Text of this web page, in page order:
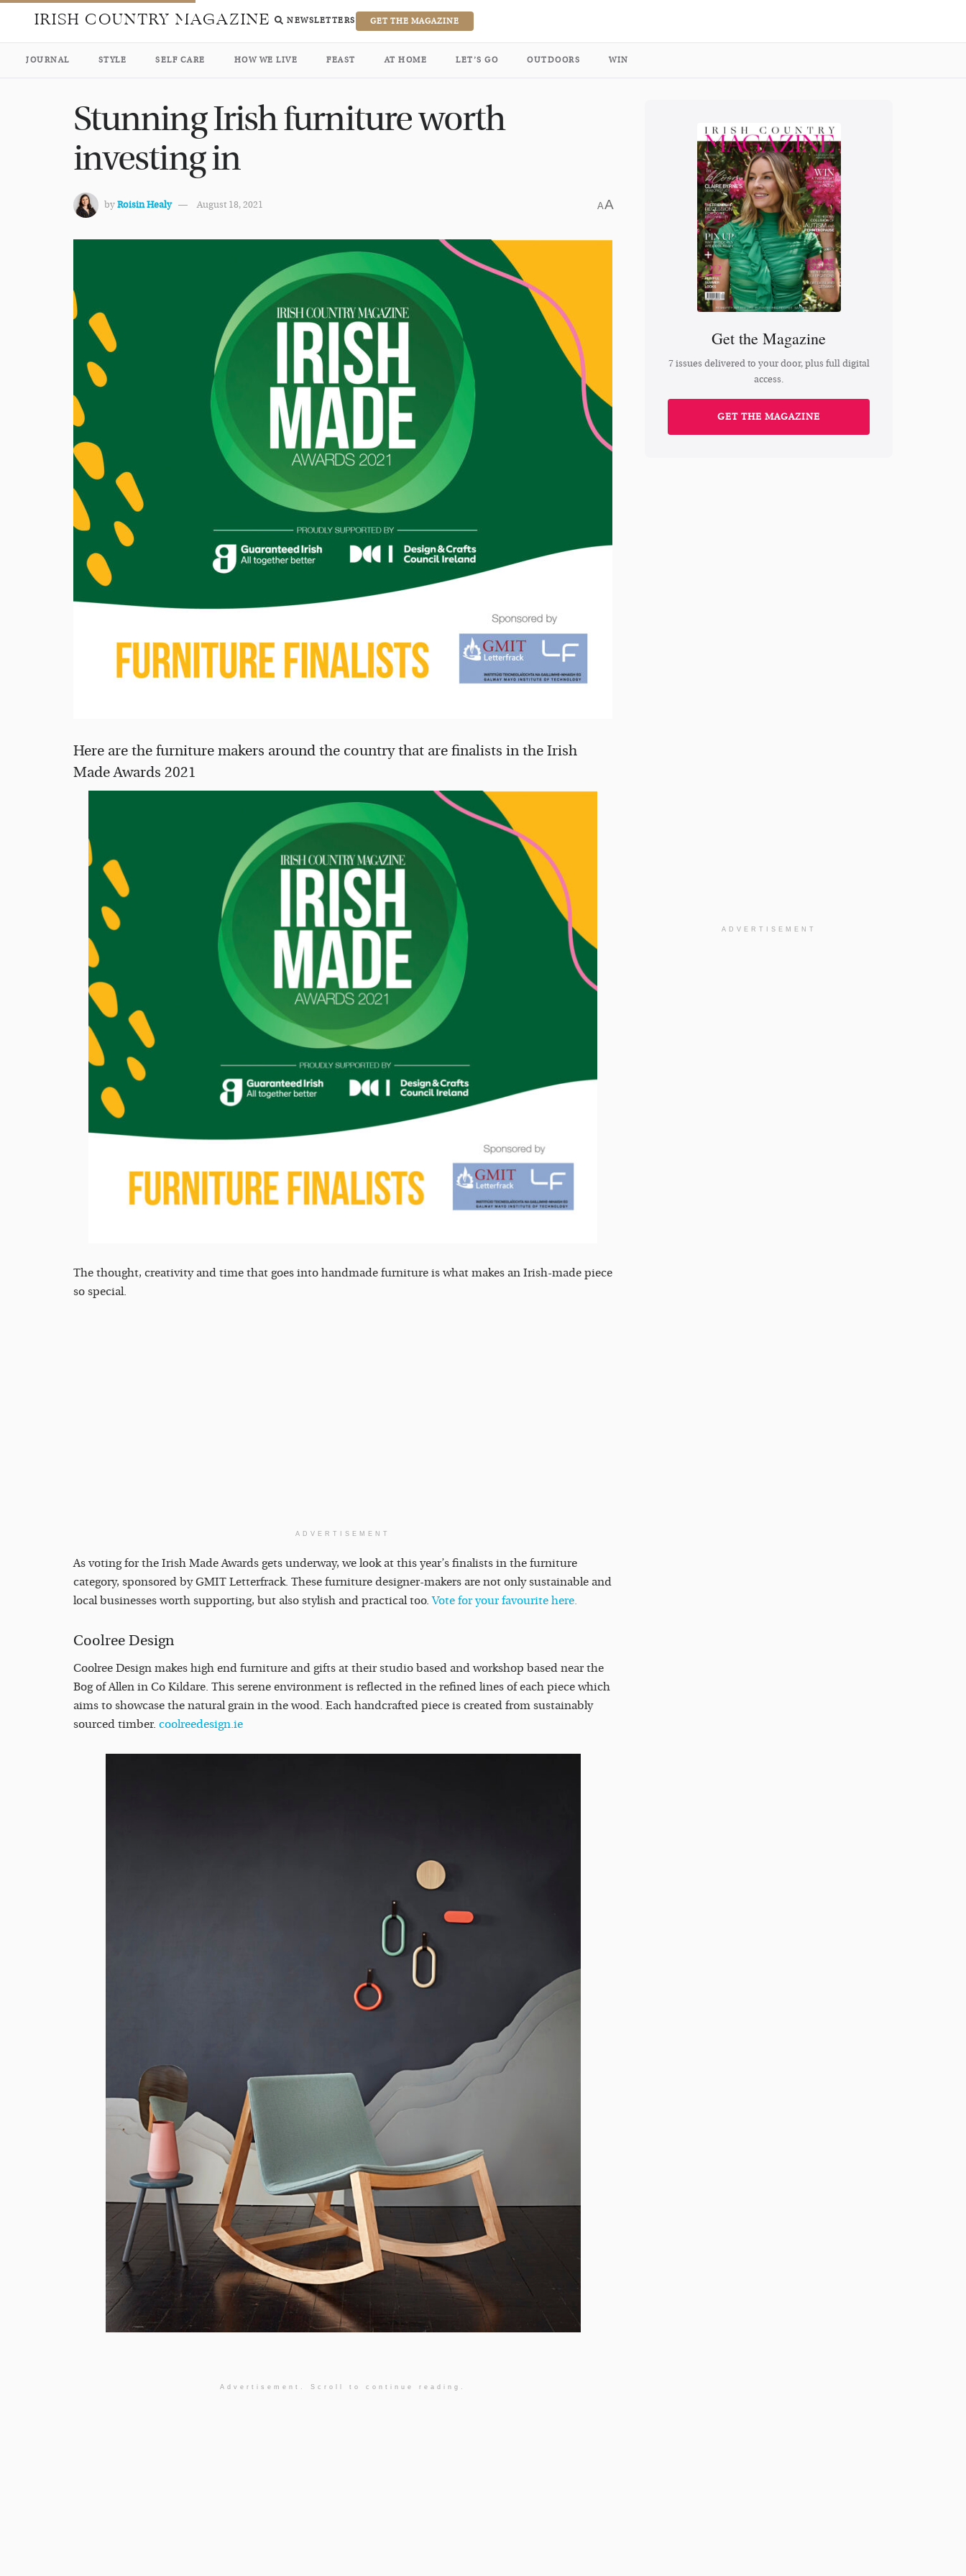
IRISH COUNTRY MAGAZINE NEWSLETTERS GET THE MAGAZINE
JOURNAL STYLE SELF CARE HOW WE LIVE FEAST AT HOME LET’S GO OUTDOORS WIN
Stunning Irish furniture worth
investing in
byRoisin Healy August 18, 2021 AA
Here are the furniture makers around the country that are finalists in the Irish
Made Awards 2021
The thought, creativity and time that goes into handmade furniture is what makes an Irish-made piece
so special.
ADVERTISEMENT
As voting for the Irish Made Awards gets underway, we look at this year’s finalists in the furniture
category, sponsored by GMIT Letterfrack. These furniture designer-makers are not only sustainable and
local businesses worth supporting, but also stylish and practical too.Vote for your favourite here.
Coolree Design
Coolree Design makes high end furniture and gifts at their studio based and workshop based near the
Bog of Allen in Co Kildare. This serene environment is reflected in the refined lines of each piece which
aims to showcase the natural grain in the wood. Each handcrafted piece is created from sustainably
sourced timber. coolreedesign.ie
Advertisement. Scroll to continue reading.
Get the Magazine
7 issues delivered to your door, plus full digital
access.
GET THE MAGAZINE
ADVERTISEMENT